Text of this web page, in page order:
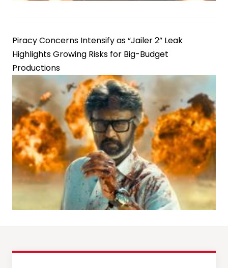
Piracy Concerns Intensify as “Jailer 2” Leak
Highlights Growing Risks for Big-Budget
Productions